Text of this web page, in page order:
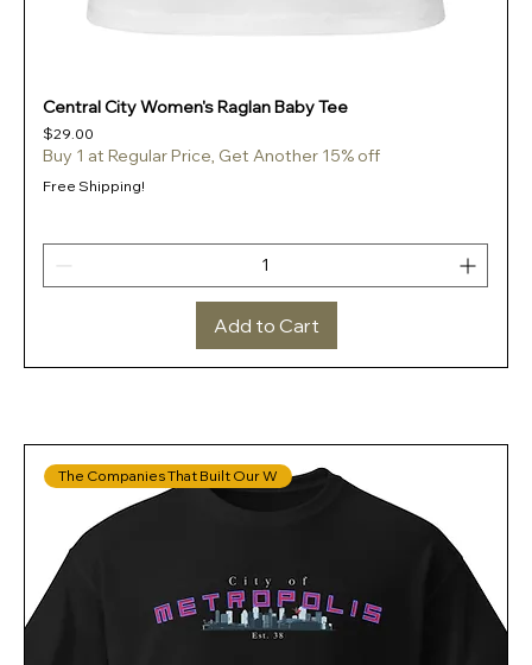
Central City Women's Raglan Baby Tee
Price
$29.00
Buy 1 at Regular Price, Get Another 15% off
Free Shipping!
Add to Cart
The Companies That Built Our W